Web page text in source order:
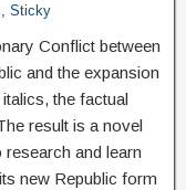
, Sticky
Conflict between
and the expansion
the factual
result is a novel
and learn
new Republic form